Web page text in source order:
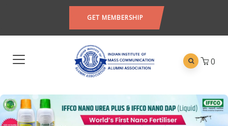
GET MEMBERSHIP
0